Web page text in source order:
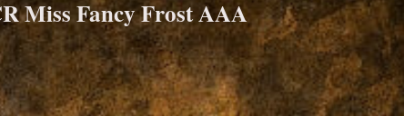
Miss Fancy Frost AAA